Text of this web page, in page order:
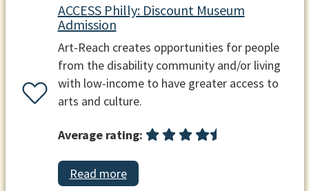
ACCESS Philly: Discount Museum
Admission
Art-Reach creates opportunities for people
from the disability community and/or living
with low-income to have greater access to
arts and culture.
Average rating:
Read more